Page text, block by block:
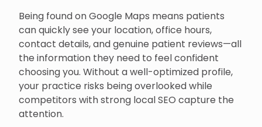
Being found on Google Maps means patients
can quickly see your location, office hours,
contact details, and genuine patient reviews—all
the information they need to feel confident
choosing you. Without a well-optimized profile,
your practice risks being overlooked while
competitors with strong local SEO capture the
attention.